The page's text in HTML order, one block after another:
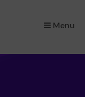
Menu
×